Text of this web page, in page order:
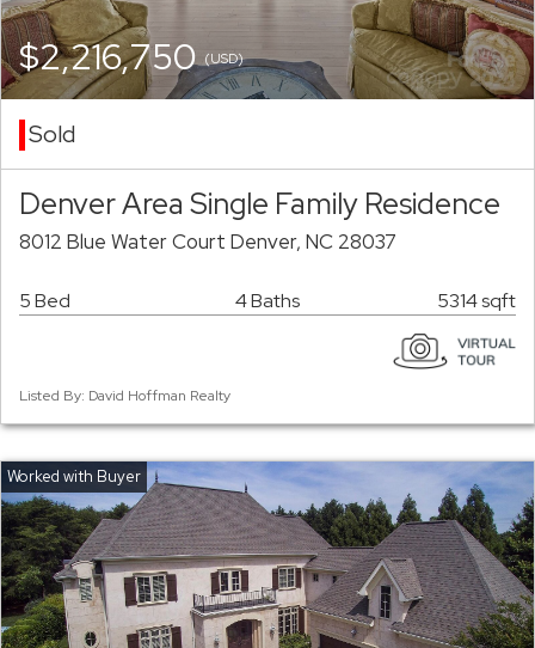
$2,216,750(USD)
Sold
Denver Area Single Family Residence
8012 Blue Water Court Denver, NC 28037
5 Bed 4 Baths 5314 sqft
Listed By: David Hoffman Realty